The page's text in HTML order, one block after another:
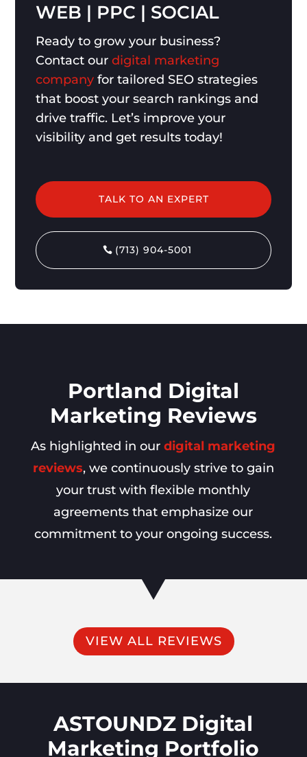
WEB | PPC | SOCIAL
Ready to grow your business?
Contact ourdigital marketing
company for tailored SEO strategies
that boost your search rankings and
drive traffic. Let’s improve your
visibility and get results today!
TALK TO AN EXPERT
(713) 904-5001
Portland Digital
Marketing Reviews
As highlighted in ourdigital marketing
reviews, we continuously strive to gain
your trust with flexible monthly
agreements that emphasize our
commitment to your ongoing success.
VIEW ALL REVIEWS
ASTOUNDZ Digital
Marketing Portfolio